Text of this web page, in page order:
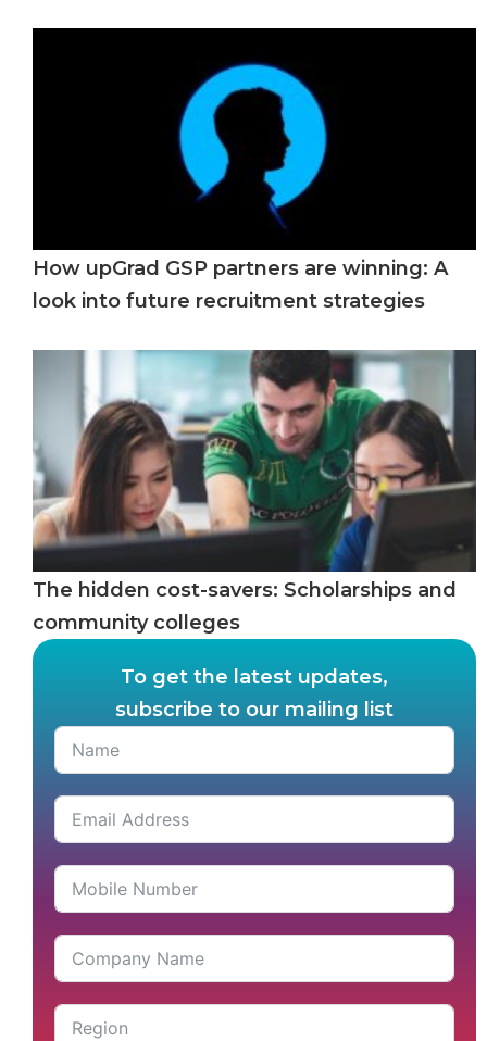
How upGrad GSP partners are winning: A
look into future recruitment strategies
The hidden cost-savers: Scholarships and
community colleges
To get the latest updates,
subscribe to our mailing list